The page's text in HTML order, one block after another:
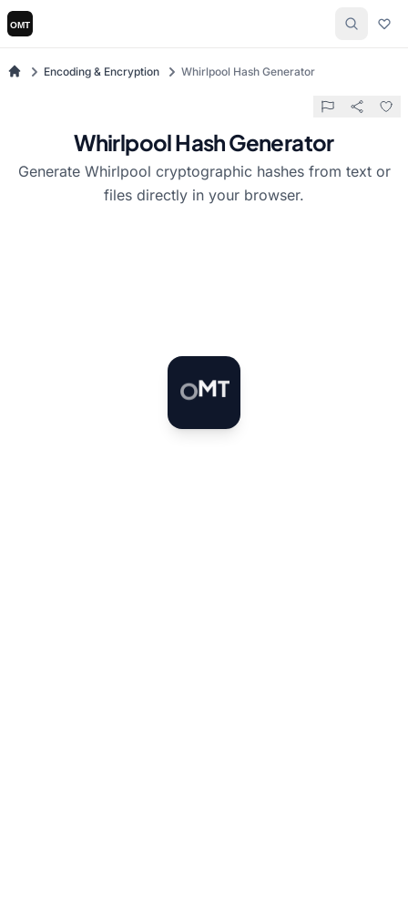
Encoding & Encryption Whirlpool Hash Generator
Whirlpool Hash Generator
Generate Whirlpool cryptographic hashes from text or
files directly in your browser.
OMT